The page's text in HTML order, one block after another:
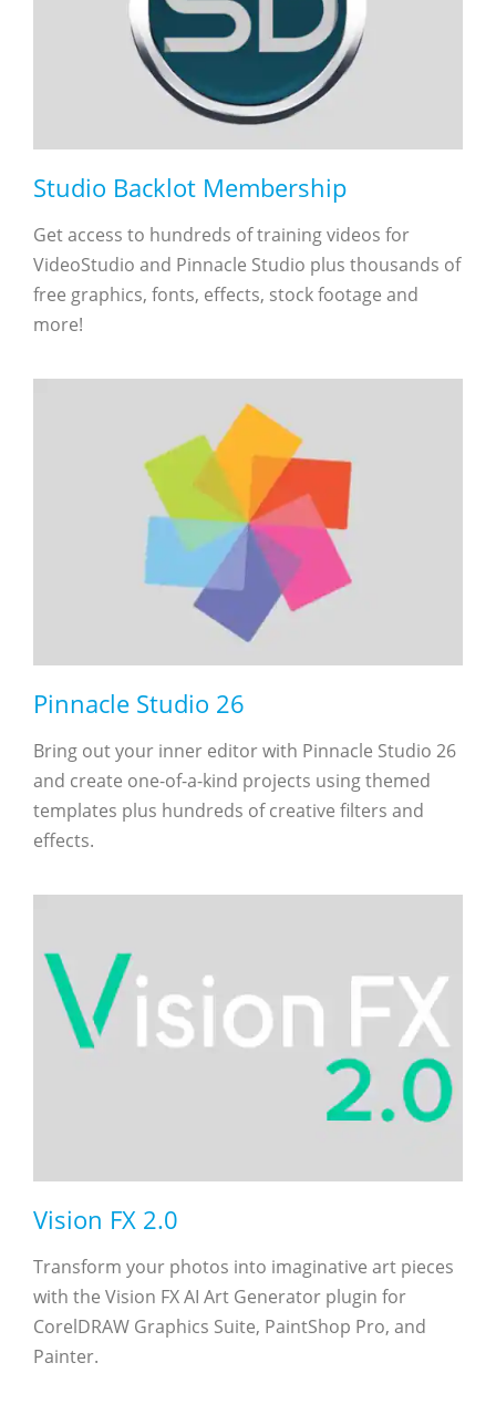
Studio Backlot Membership
Get access to hundreds of training videos for
VideoStudio and Pinnacle Studio plus thousands of
free graphics, fonts, effects, stock footage and
more!
Pinnacle Studio 26
Bring out your inner editor with Pinnacle Studio 26
and create one-of-a-kind projects using themed
templates plus hundreds of creative filters and
effects.
Vision FX 2.0
Transform your photos into imaginative art pieces
with the Vision FX AI Art Generator plugin for
CorelDRAW Graphics Suite, PaintShop Pro, and
Painter.